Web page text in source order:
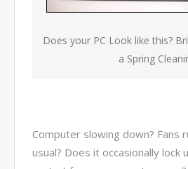
Does your PC Look like this?
a Spring
Computer slowing down? Fans
usual? Does it occasionally lock